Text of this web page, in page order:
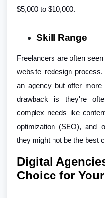
$5,000 to $10,000.
Skill Range
Freelancers are often
website redesign
an agency but offer more
drawback is they're
complex needs like
optimization (SEO), and
they might not be the best
Digital
Choice for